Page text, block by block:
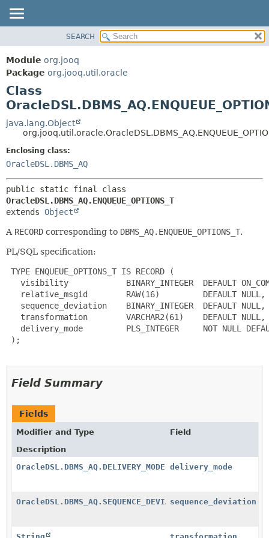
PACKAGE
CLASS
USE
DEPRECATED
INDEX
METHOD
SEARCH
Module org.jooq
Package org.jooq.util.oracle
Class
java.lang.Object
Enclosing class:
OracleDSL.DBMS_AQ
OracleDSL.DBMS_AQ.ENQUEUE_OPTIONS_T
extends Object
A RECORD corresponding to DBMS_AQ.ENQUEUE_OPTIONS_T.
PL/SQL specification:
TYPE ENQUEUE_OPTIONS_T IS RECORD (
visibility            BINARY_INTEGER  DEFAULT
   relative_msgid        RAW(16)         DEFAULT NULL,
   sequence_deviation    BINARY_INTEGER  DEFAULT NULL,
   transformation        VARCHAR2(61)    DEFAULT NULL,
delivery_mode         PLS_INTEGER     NOT NULL
);
Field Summary
Fields
Modifier and Type
Field
Description
OracleDSL.DBMS_AQ.DELIVERY_MODE delivery_mode
OracleDSL.DBMS_AQ.SEQUENCE_DEVIATIONsequence_deviation